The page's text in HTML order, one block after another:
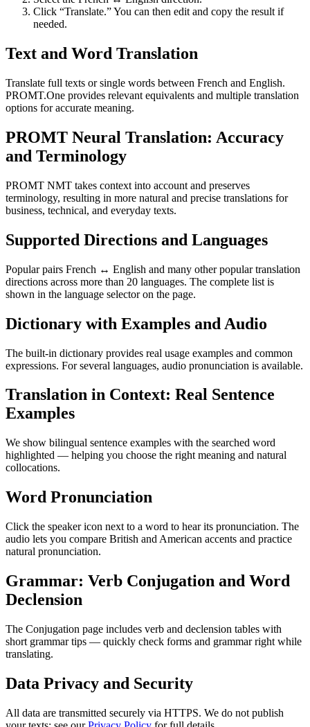
Click “Translate.” You can then edit and copy the result if
needed.
Text and Word Translation
Translate full texts or single words between French and English.
PROMT.One provides relevant equivalents and multiple translation
options for accurate meaning.
PROMT Neural Translation: Accuracy
and Terminology
PROMT NMT takes context into account and preserves
terminology, resulting in more natural and precise translations for
business, technical, and everyday texts.
Supported Directions and Languages
Popular pairs French ↔ English and many other popular translation
directions across more than 20 languages. The complete list is
shown in the language selector on the page.
Dictionary with Examples and Audio
The built-in dictionary provides real usage examples and common
expressions. For several languages, audio pronunciation is available.
Translation in Context: Real Sentence
Examples
We show bilingual sentence examples with the searched word
highlighted — helping you choose the right meaning and natural
collocations.
Word Pronunciation
Click the speaker icon next to a word to hear its pronunciation. The
audio lets you compare British and American accents and practice
natural pronunciation.
Grammar: Verb Conjugation and Word
Declension
The Conjugation page includes verb and declension tables with
short grammar tips — quickly check forms and grammar right while
translating.
Data Privacy and Security
All data are transmitted securely via HTTPS. We do not publish